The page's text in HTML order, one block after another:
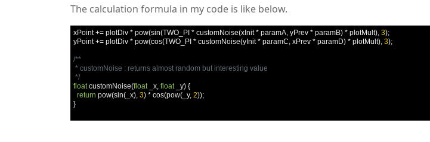
The calculation formula in my code is like below.
xPoint += plotDiv * pow(sin(TWO_PI * customNoise(xInit * paramA, yPrev * paramB) * plotMult), 3);
yPoint += plotDiv * pow(cos(TWO_PI * customNoise(yInit * paramC, xPrev * paramD) * plotMult), 3);
/**
* customNoise : returns almost random but interesting value
*/
float customNoise(float _x, float _y) {
return pow(sin( _x), 3) * cos(pow( _y, 2));
}